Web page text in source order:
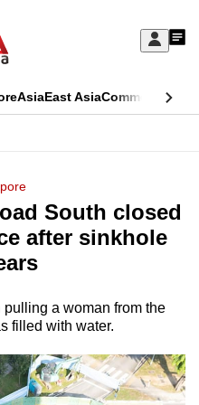
Sign
My
AsiaEast AsiaCommentary
South closed
after sinkhole
a woman from the
filled with water.